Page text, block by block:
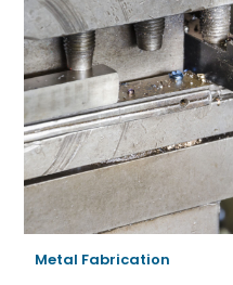
Metal Fabrication